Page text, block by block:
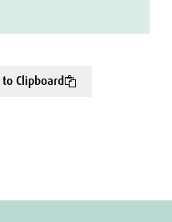
Clipboard